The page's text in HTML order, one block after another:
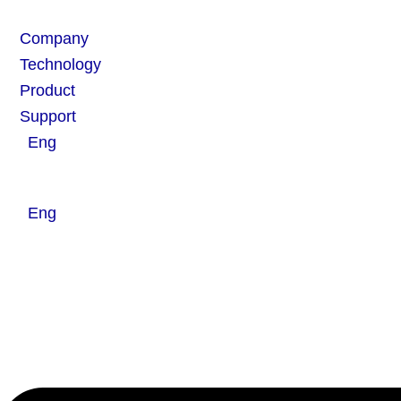
content
Company
Technology
Product
Support
Eng
Eng
Menu